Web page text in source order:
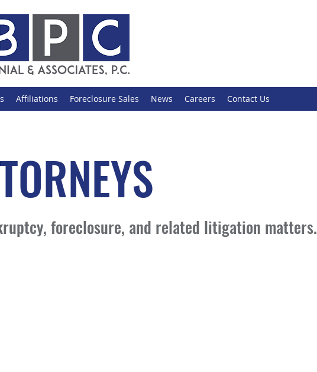
Affiliations Foreclosure Sales News Careers Contact Us
foreclosure, and related litigation matters.